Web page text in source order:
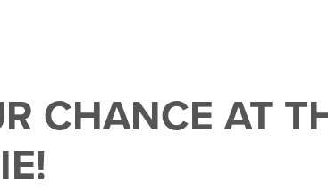
CHANCE AT